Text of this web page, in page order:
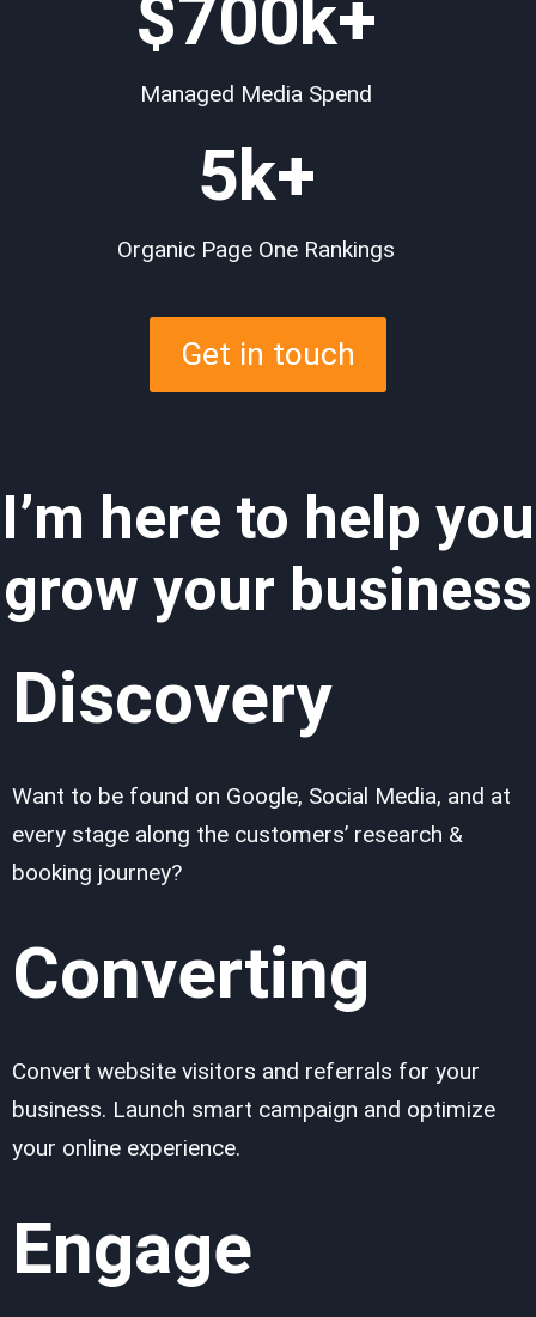
$700k+
Managed Media Spend
5k+
Organic Page One Rankings
Get in touch
I’m here to help you
grow your business
Discovery
Want to be found on Google, Social Media, and at
every stage along the customers’ research &
booking journey?
Converting
Convert website visitors and referrals for your
business. Launch smart campaign and optimize
your online experience.
Engage